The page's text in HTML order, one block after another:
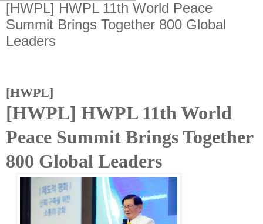
[HWPL] HWPL 11th World Peace
Summit Brings Together 800 Global
Leaders
[HWPL]
[HWPL] HWPL 11th World
Peace Summit Brings Together
800 Global Leaders